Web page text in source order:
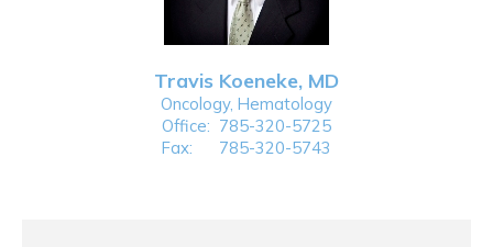
Travis Koeneke, MD
Oncology, Hematology
Office: 785-320-5725
Fax:
785-320-5743